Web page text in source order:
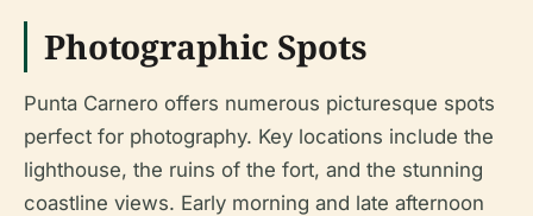
Photographic Spots
Punta Carnero offers numerous picturesque spots
perfect for photography. Key locations include the
lighthouse, the ruins of the fort, and the stunning
coastline views. Early morning and late afternoon